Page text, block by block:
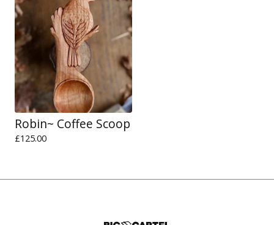
Robin~ Coffee Scoop
£125.00